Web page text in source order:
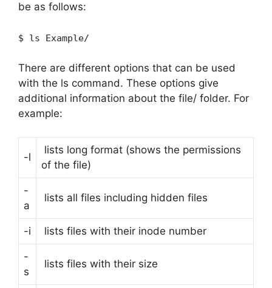
be as follows:
$ ls Example/
There are different options that can be used
with the ls command. These options give
additional information about the file/ folder. For
example:
-l
lists long format (shows the permissions
of the file)
-
a
lists all files including hidden files
-i lists files with their inode number
-
s
lists files with their size